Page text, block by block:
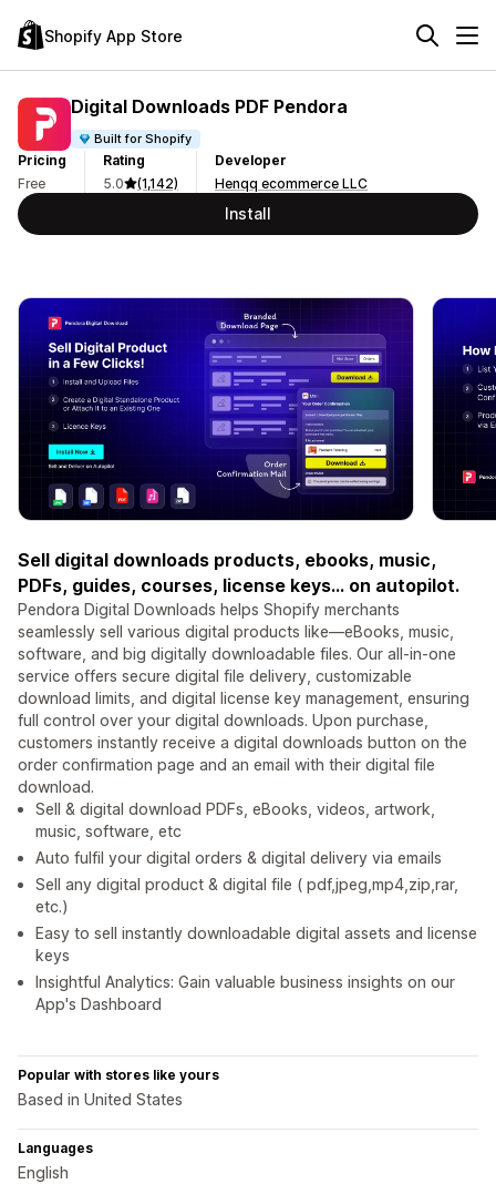
Shopify App Store
Digital Downloads PDF Pendora
Built for Shopify
Pricing
Free
Rating
5.0
(1,142)
Developer
Henqq ecommerce LLC
Install
Sell digital downloads products, ebooks, music,
PDFs, guides, courses, license keys... on autopilot.
Pendora Digital Downloads helps Shopify merchants
seamlessly sell various digital products like—eBooks, music,
software, and big digitally downloadable files. Our all-in-one
service offers secure digital file delivery, customizable
download limits, and digital license key management, ensuring
full control over your digital downloads. Upon purchase,
customers instantly receive a digital downloads button on the
order confirmation page and an email with their digital file
download.
Sell & digital download PDFs, eBooks, videos, artwork,
music, software, etc
Auto fulfil your digital orders & digital delivery via emails
Sell any digital product & digital file ( pdf,jpeg,mp4,zip,rar,
etc.)
Easy to sell instantly downloadable digital assets and license
keys
Insightful Analytics: Gain valuable business insights on our
App's Dashboard
Popular with stores like yours
Based in United States
Languages
English